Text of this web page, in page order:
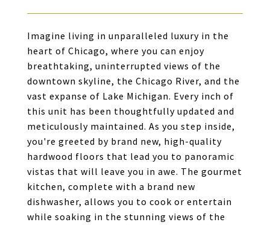
Imagine living in unparalleled luxury in the
heart of Chicago, where you can enjoy
breathtaking, uninterrupted views of the
downtown skyline, the Chicago River, and the
vast expanse of Lake Michigan. Every inch of
this unit has been thoughtfully updated and
meticulously maintained. As you step inside,
you're greeted by brand new, high-quality
hardwood floors that lead you to panoramic
vistas that will leave you in awe. The gourmet
kitchen, complete with a brand new
dishwasher, allows you to cook or entertain
while soaking in the stunning views of the